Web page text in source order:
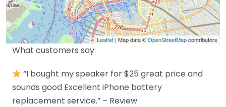
Leaflet| Map data ©OpenStreetMapcontributors
What customers say:
“I bought my speaker for $25 great price and
sounds good Excellent iPhone battery
replacement service.” – Review